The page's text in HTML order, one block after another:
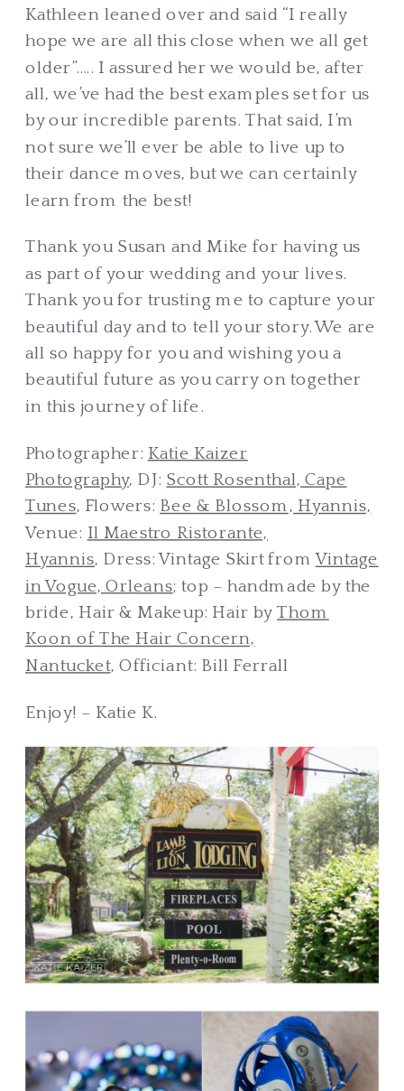
Kathleen leaned over and said “I really
hope we are all this close when we all get
older”….. I assured her we would be, after
all, we’ve had the best examples set for us
by our incredible parents. That said, I’m
not sure we’ll ever be able to live up to
their dance moves, but we can certainly
learn from the best!
Thank you Susan and Mike for having us
as part of your wedding and your lives.
Thank you for trusting me to capture your
beautiful day and to tell your story. We are
all so happy for you and wishing you a
beautiful future as you carry on together
in this journey of life.
Photographer: Katie Kaizer
Photography, DJ: Scott Rosenthal, Cape
Tunes, Flowers: Bee & Blossom, Hyannis,
Venue: Il Maestro Ristorante,
Hyannis, Dress: Vintage Skirt fromVintage
in Vogue, Orleans; top – handmade by the
bride, Hair & Makeup: Hair byThom
Koon of The Hair Concern,
Nantucket, Officiant: Bill Ferrall
Enjoy! – Katie K.